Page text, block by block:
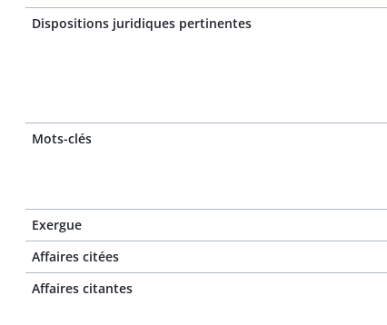
Dispositions juridiques pertinentes
Mots-clés
Exergue
Affaires citées
Affaires citantes